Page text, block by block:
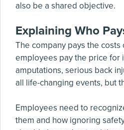
also be a shared objective.
Explaining Who
The company pays the
employees pay the price for
amputations, serious back
all life-changing events, but
Employees need to
them and how ignoring